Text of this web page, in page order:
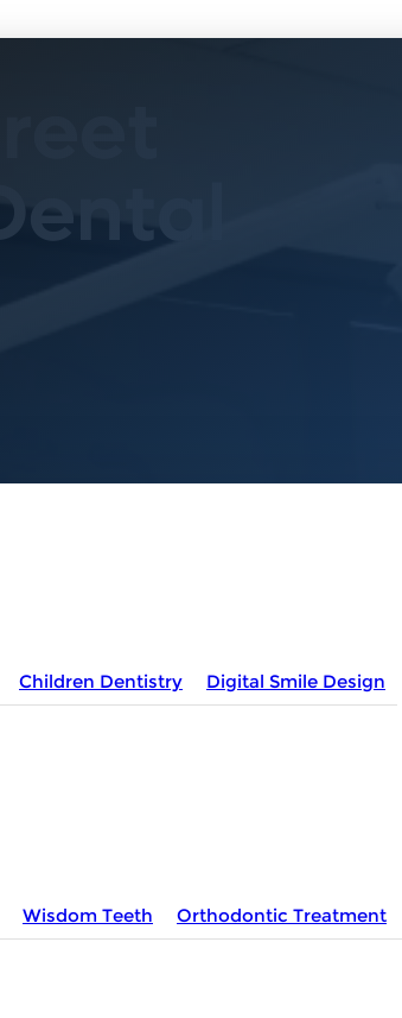
Children Dentistry Digital Smile Design
Wisdom Teeth Orthodontic Treatment